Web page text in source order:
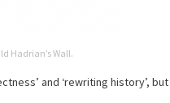
Hadrian’s Wall.
and ‘rewriting history’, but